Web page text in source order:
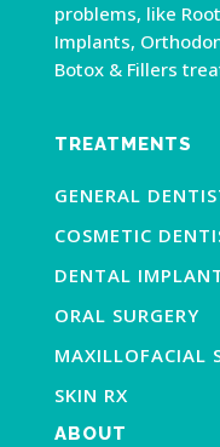
problems, like
Implants,
Botox & Fillers
TREATMENTS
GENERAL
COSMETIC
DENTAL
ORAL SURGERY
MAXILLOFACIAL
SKIN RX
ABOUT